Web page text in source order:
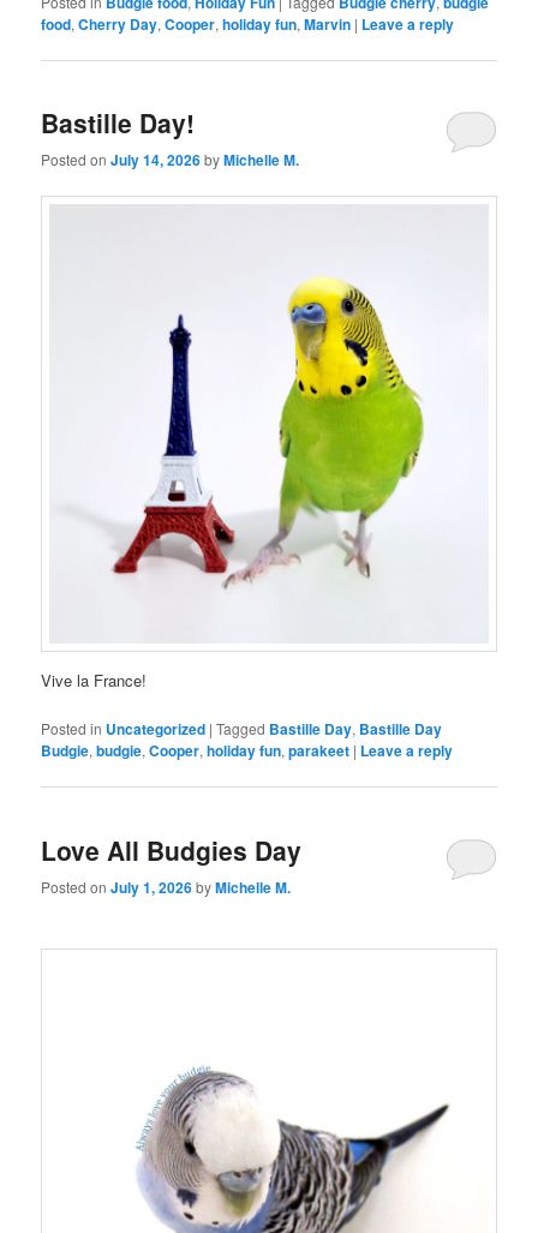
food,Cherry Day,Cooper,holiday fun,Marvin | Leave a reply
Bastille Day!
Posted onJuly 14, 2026byMichelle M.
Vive la France!
Posted in Uncategorized |Tagged Bastille Day, Bastille Day
Budgie,budgie,Cooper,holiday fun,parakeet | Leave a reply
Love All Budgies Day
Posted onJuly 1, 2026byMichelle M.